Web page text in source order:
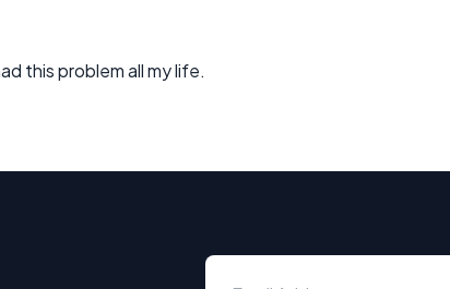
this problem all my life.